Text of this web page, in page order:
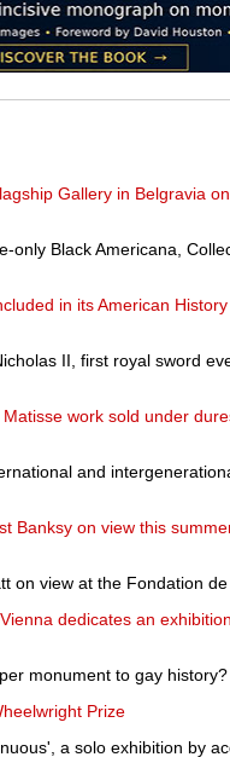
Gallery in Belgravia
only Black Americana,
in its American
II, first royal sword
work sold under
and
Banksy on view this
on view at the Fondation
dedicates an
monument to gay history?
Prize
a solo exhibition by